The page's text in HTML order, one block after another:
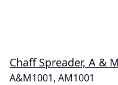
Chaff Spreader, A &
A&M1001, AM1001